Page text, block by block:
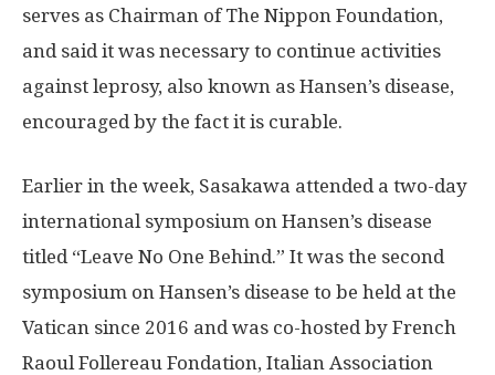
serves as Chairman of The Nippon Foundation,
and said it was necessary to continue activities
against leprosy, also known as Hansen’s disease,
encouraged by the fact it is curable.
Earlier in the week, Sasakawa attended a two-day
international symposium on Hansen’s disease
titled “Leave No One Behind.” It was the second
symposium on Hansen’s disease to be held at the
Vatican since 2016 and was co-hosted by French
Raoul Follereau Fondation, Italian Association